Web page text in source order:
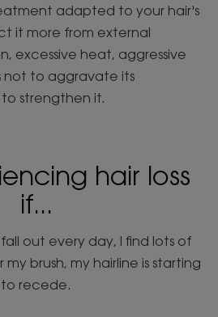
adapted to your hair's
it more from external
excessive heat, aggressive
not to aggravate its
strengthen it.
hair loss
if...
out every day, I find lots of
brush, my hairline is starting
to recede.